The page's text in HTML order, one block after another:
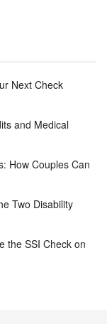
Next Check
and Medical
How Couples Can
Two Disability
the SSI Check on